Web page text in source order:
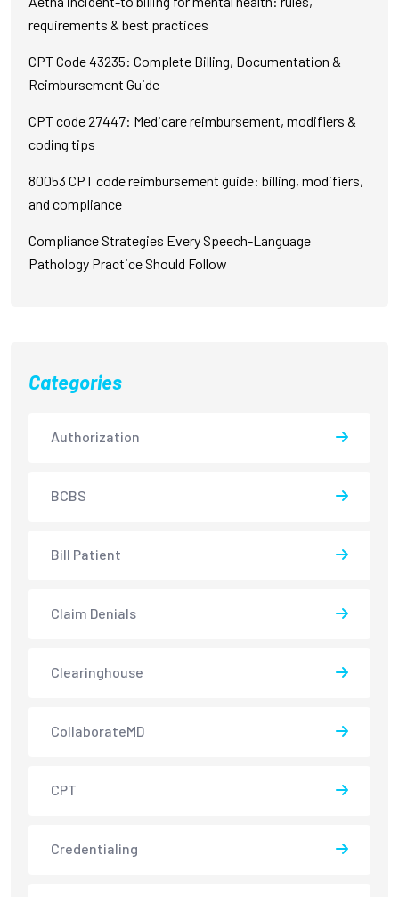
requirements & best practices
CPT Code 43235: Complete Billing, Documentation &
Reimbursement Guide
CPT code 27447: Medicare reimbursement, modifiers &
coding tips
80053 CPT code reimbursement guide: billing, modifiers,
and compliance
Compliance Strategies Every Speech-Language
Pathology Practice Should Follow
Categories
Authorization
BCBS
Bill Patient
Claim Denials
Clearinghouse
CollaborateMD
CPT
Credentialing